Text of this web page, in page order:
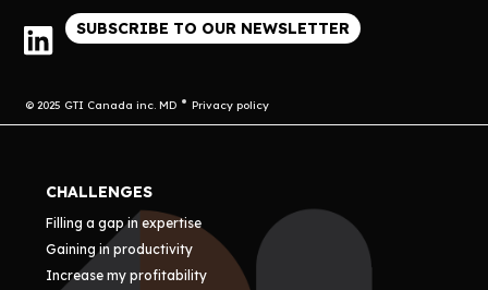
SUBSCRIBE TO OUR NEWSLETTER
© 2025 GTI Canada inc. MD Privacy policy
CHALLENGES
Filling a gap in expertise
Gaining in productivity
Increase my profitability